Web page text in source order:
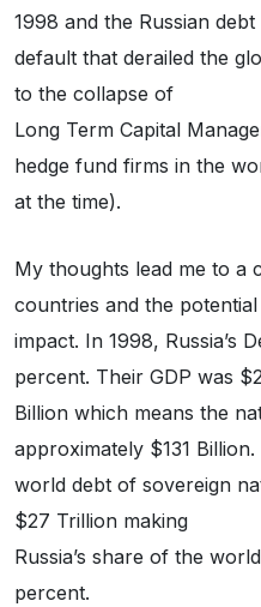
1998 and the Russian debt
default that derailed the
to the collapse of
Long Term Capital
hedge fund firms in the
at the time).
My thoughts lead me to a
countries and the potential
impact. In 1998, Russia’s
percent. Their GDP was
Billion which means the
approximately $131
world debt of sovereign
$27 Trillion making
Russia’s share of the
percent.